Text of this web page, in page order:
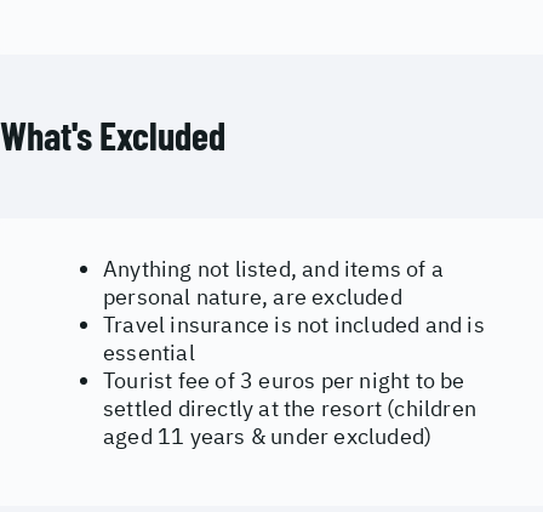
What's Excluded
Anything not listed, and items of a
personal nature, are excluded
Travel insurance is not included and is
essential
Tourist fee of 3 euros per night to be
settled directly at the resort (children
aged 11 years & under excluded)